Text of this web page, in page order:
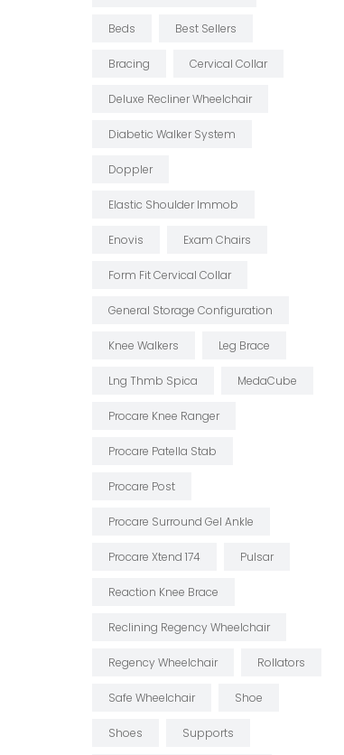
Beds Best Sellers
Bracing Cervical Collar
Deluxe Recliner Wheelchair
Diabetic Walker System
Doppler
Elastic Shoulder Immob
Enovis Exam Chairs
Form Fit Cervical Collar
General Storage Configuration
Knee Walkers Leg Brace
Lng Thmb Spica MedaCube
Procare Knee Ranger
Procare Patella Stab
Procare Post
Procare Surround Gel Ankle
Procare Xtend 174 Pulsar
Reaction Knee Brace
Reclining Regency Wheelchair
Regency Wheelchair Rollators
Safe Wheelchair Shoe
Shoes Supports